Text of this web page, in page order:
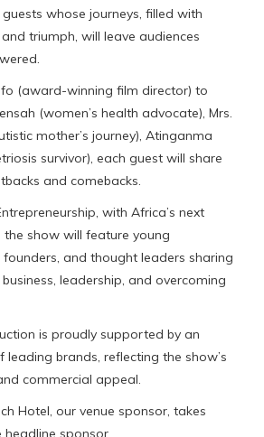
whose journeys, filled with
triumph, will leave audiences
(award-winning film director) to
(women’s health advocate), Mrs.
mother’s journey), Atinganma
survivor), each guest will share
and comebacks.
with Africa’s next
show will feature young
and thought leaders sharing
leadership, and overcoming
is proudly supported by an
leading brands, reflecting the show’s
commercial appeal.
Hotel, our venue sponsor, takes
sponsor.